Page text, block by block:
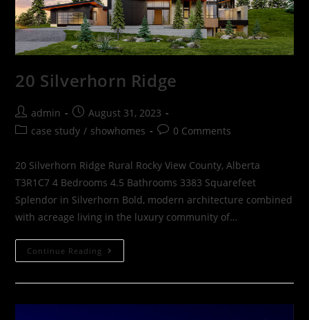
20 Silverhorn Ridge
admin
August 31, 2023
case study / showhomes 0 Comments
20 Silverhorn Ridge Rural Rocky View County, Alberta
T3R1C7 4 Bedrooms 4.5 Bathrooms 3383 Squarefeet
Splendor in Silverhorn Bold, modern architecture combined
with acreage living in the luxury community of…
Continue Reading